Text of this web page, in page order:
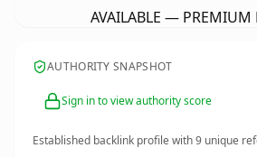
AVAILABLE —
AUTHORITY SNAPSHOT
Sign in to view authority score
Established backlink profile with9 unique